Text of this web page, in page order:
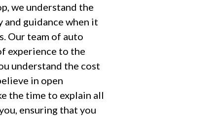
we understand the
guidance when it
Our team of auto
experience to the
understand the cost
in open
the time to explain all
ensuring that you